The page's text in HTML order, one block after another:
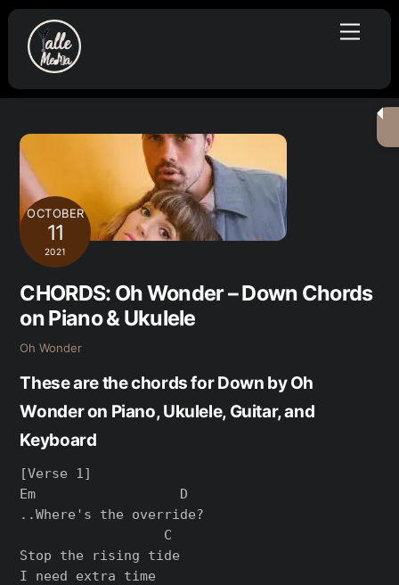
Skip
content
Menu
OCTOBER
11
2021
CHORDS: Oh Wonder – Down Chords
on Piano & Ukulele
Oh Wonder
These are the chords for Down by Oh
Wonder on Piano, Ukulele, Guitar, and
Keyboard
[Verse 1]
Em                  D
..Where's the override?
                  C
Stop the rising tide
I need extra time